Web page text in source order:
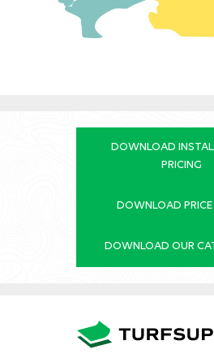
DOWNLOAD
PRICING
DOWNLOAD PRICE
DOWNLOAD OUR